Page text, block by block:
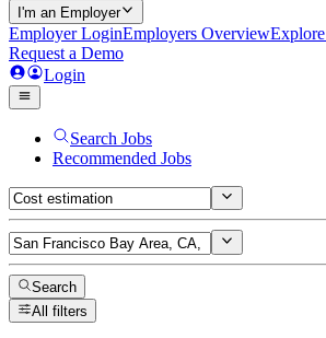
I'm an Employer
Employer LoginEmployers Overview
Request a Demo
Login
Search Jobs
Recommended Jobs
Search
All filters